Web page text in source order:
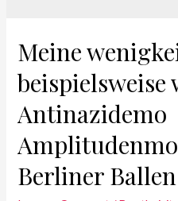
Meine
Antinazidemo
Berliner